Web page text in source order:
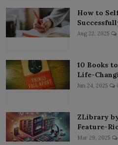
How to
Aug 22, 2025
10 Books
Life-
Jun 24, 2025
ZLibrary
Feature-
Mar 29, 2025